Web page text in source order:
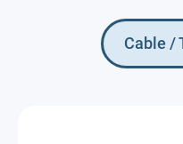
Cable /